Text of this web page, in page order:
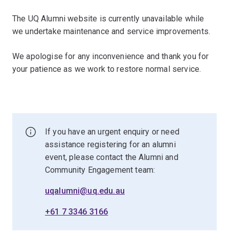
The UQ Alumni website is currently unavailable while
we undertake maintenance and service improvements.
We apologise for any inconvenience and thank you for
your patience as we work to restore normal service.
If you have an urgent enquiry or need
assistance registering for an alumni
event, please contact the Alumni and
Community Engagement team:
uqalumni@uq.edu.au
+61 7 3346 3166